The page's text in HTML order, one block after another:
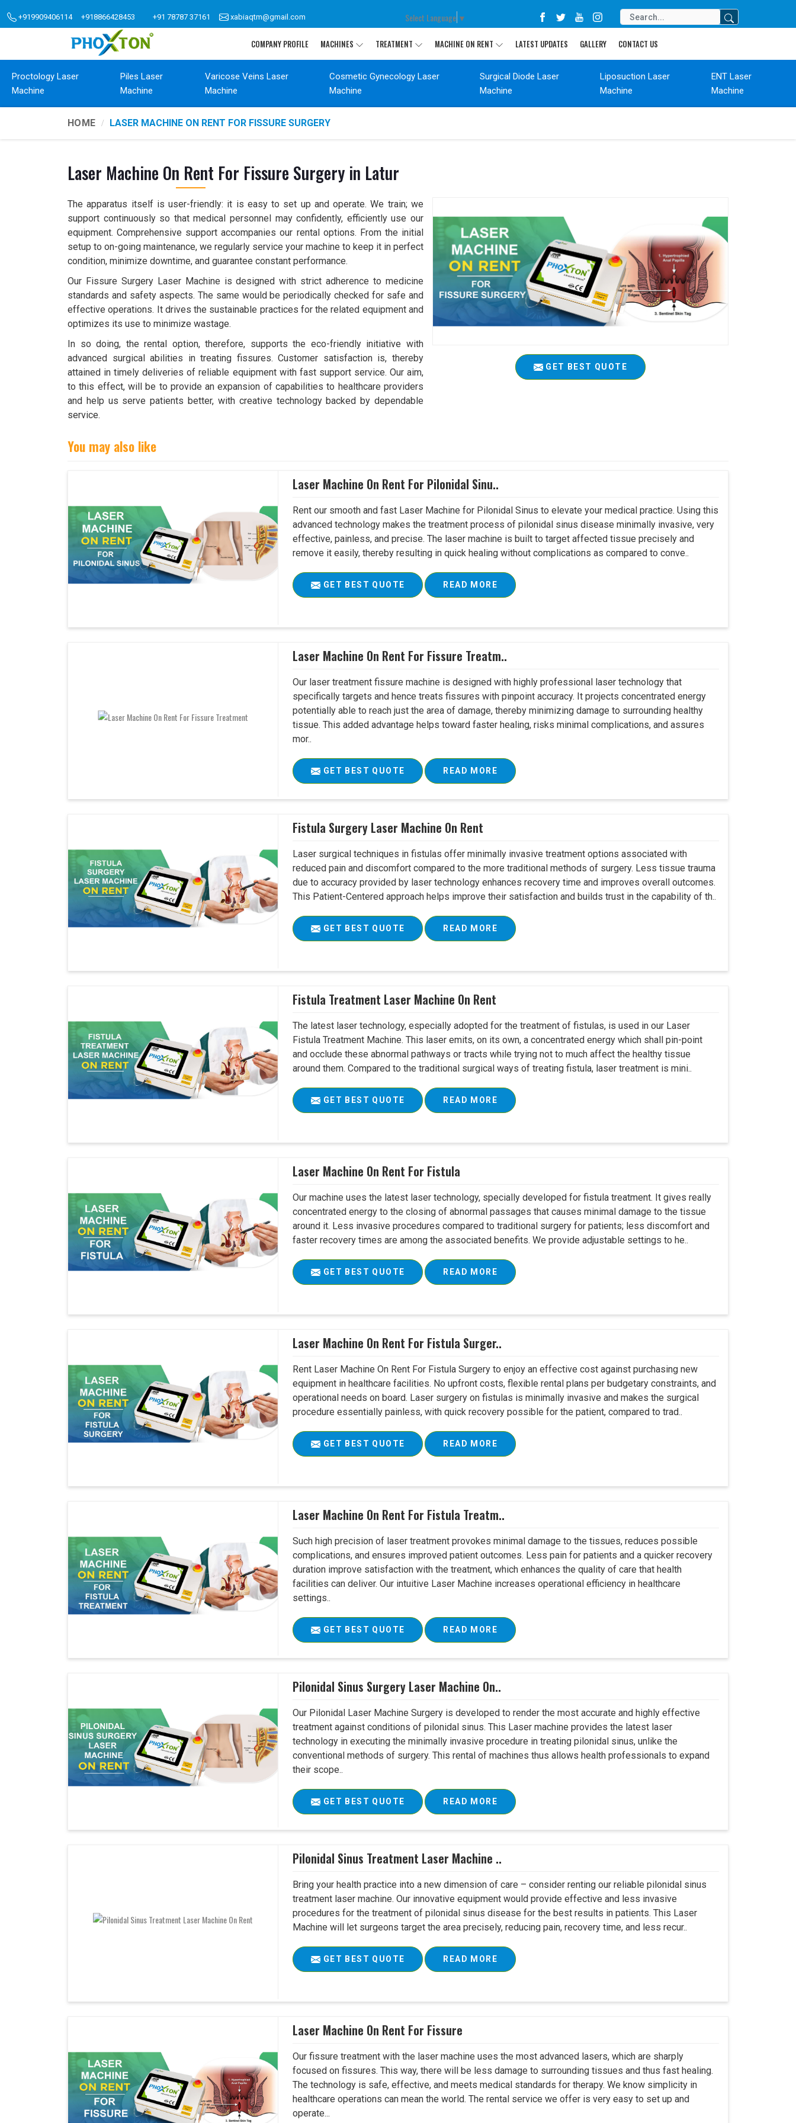
+919909406114 +918866428453 +91 78787 37161 xabiaqtm@gmail.com Select Language ▼
COMPANY PROFILE MACHINES TREATMENT MACHINE ON RENT LATEST UPDATES GALLERY CONTACT US
Proctology Laser
Machine
Piles Laser
Machine
Varicose Veins Laser
Machine
Cosmetic Gynecology Laser
Machine
Surgical Diode Laser
Machine
Liposuction Laser
Machine
ENT Laser
Machine
HOME LASER MACHINE ON RENT FOR FISSURE SURGERY
Laser Machine On Rent For Fissure Surgery in Latur
GET BEST QUOTE
The apparatus itself is user-friendly: it is easy to set up and operate. We train; we
support continuously so that medical personnel may confidently, efficiently use our
equipment. Comprehensive support accompanies our rental options. From the initial
setup to on-going maintenance, we regularly service your machine to keep it in perfect
condition, minimize downtime, and guarantee constant performance.
Our Fissure Surgery Laser Machine is designed with strict adherence to medicine
standards and safety aspects. The same would be periodically checked for safe and
effective operations. It drives the sustainable practices for the related equipment and
optimizes its use to minimize wastage.
In so doing, the rental option, therefore, supports the eco-friendly initiative with
advanced surgical abilities in treating fissures. Customer satisfaction is, thereby
attained in timely deliveries of reliable equipment with fast support service. Our aim,
to this effect, will be to provide an expansion of capabilities to healthcare providers
and help us serve patients better, with creative technology backed by dependable
service.
You may also like
Laser Machine On Rent For Pilonidal Sinu..
Rent our smooth and fast Laser Machine for Pilonidal Sinus to elevate your medical practice. Using this
advanced technology makes the treatment process of pilonidal sinus disease minimally invasive, very
effective, painless, and precise. The laser machine is built to target affected tissue precisely and
remove it easily, thereby resulting in quick healing without complications as compared to conve..
GET BEST QUOTE READ MORE
Laser Machine On Rent For Fissure Treatm..
Our laser treatment fissure machine is designed with highly professional laser technology that
specifically targets and hence treats fissures with pinpoint accuracy. It projects concentrated energy
potentially able to reach just the area of damage, thereby minimizing damage to surrounding healthy
tissue. This added advantage helps toward faster healing, risks minimal complications, and assures
mor..
GET BEST QUOTE READ MORE
Fistula Surgery Laser Machine On Rent
Laser surgical techniques in fistulas offer minimally invasive treatment options associated with
reduced pain and discomfort compared to the more traditional methods of surgery. Less tissue trauma
due to accuracy provided by laser technology enhances recovery time and improves overall outcomes.
This Patient-Centered approach helps improve their satisfaction and builds trust in the capability of th..
GET BEST QUOTE READ MORE
Fistula Treatment Laser Machine On Rent
The latest laser technology, especially adopted for the treatment of fistulas, is used in our Laser
Fistula Treatment Machine. This laser emits, on its own, a concentrated energy which shall pin-point
and occlude these abnormal pathways or tracts while trying not to much affect the healthy tissue
around them. Compared to the traditional surgical ways of treating fistula, laser treatment is mini..
GET BEST QUOTE READ MORE
Laser Machine On Rent For Fistula
Our machine uses the latest laser technology, specially developed for fistula treatment. It gives really
concentrated energy to the closing of abnormal passages that causes minimal damage to the tissue
around it. Less invasive procedures compared to traditional surgery for patients; less discomfort and
faster recovery times are among the associated benefits. We provide adjustable settings to he..
GET BEST QUOTE READ MORE
Laser Machine On Rent For Fistula Surger..
Rent Laser Machine On Rent For Fistula Surgery to enjoy an effective cost against purchasing new
equipment in healthcare facilities. No upfront costs, flexible rental plans per budgetary constraints, and
operational needs on board. Laser surgery on fistulas is minimally invasive and makes the surgical
procedure essentially painless, with quick recovery possible for the patient, compared to trad..
GET BEST QUOTE READ MORE
Laser Machine On Rent For Fistula Treatm..
Such high precision of laser treatment provokes minimal damage to the tissues, reduces possible
complications, and ensures improved patient outcomes. Less pain for patients and a quicker recovery
duration improve satisfaction with the treatment, which enhances the quality of care that health
facilities can deliver. Our intuitive Laser Machine increases operational efficiency in healthcare
settings..
GET BEST QUOTE READ MORE
Pilonidal Sinus Surgery Laser Machine On..
Our Pilonidal Laser Machine Surgery is developed to render the most accurate and highly effective
treatment against conditions of pilonidal sinus. This Laser machine provides the latest laser
technology in executing the minimally invasive procedure in treating pilonidal sinus, unlike the
conventional methods of surgery. This rental of machines thus allows health professionals to expand
their scope..
GET BEST QUOTE READ MORE
Pilonidal Sinus Treatment Laser Machine ..
Bring your health practice into a new dimension of care – consider renting our reliable pilonidal sinus
treatment laser machine. Our innovative equipment would provide effective and less invasive
procedures for the treatment of pilonidal sinus disease for the best results in patients. This Laser
Machine will let surgeons target the area precisely, reducing pain, recovery time, and less recur..
GET BEST QUOTE READ MORE
Laser Machine On Rent For Fissure
Our fissure treatment with the laser machine uses the most advanced lasers, which are sharply
focused on fissures. This way, there will be less damage to surrounding tissues and thus fast healing.
The technology is safe, effective, and meets medical standards for therapy. We know simplicity in
healthcare operations can mean the world. The rental service we offer is very easy to set up and
operate...